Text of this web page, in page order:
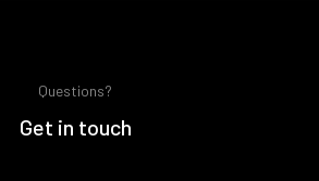
Questions?
Get in touch